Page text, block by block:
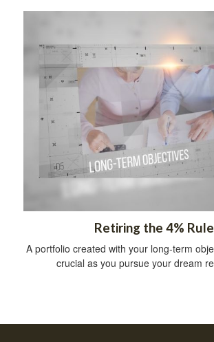
Retiring the 4% Rule
A portfolio created with your long-term
crucial as you pursue your dream